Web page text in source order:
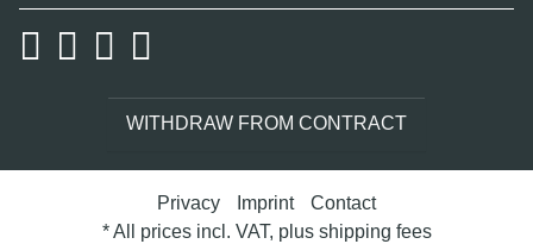
WITHDRAW FROM CONTRACT
Privacy Imprint
Contact
* All prices incl. VAT, plus shipping fees